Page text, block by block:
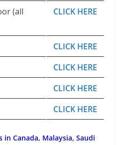
(all
CLICK HERE
CLICK HERE
CLICK HERE
CLICK HERE
CLICK HERE
in Canada, Malaysia, Saudi